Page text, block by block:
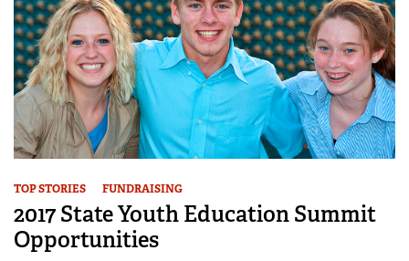
TOP STORIES FUNDRAISING
2017 State Youth Education Summit
Opportunities